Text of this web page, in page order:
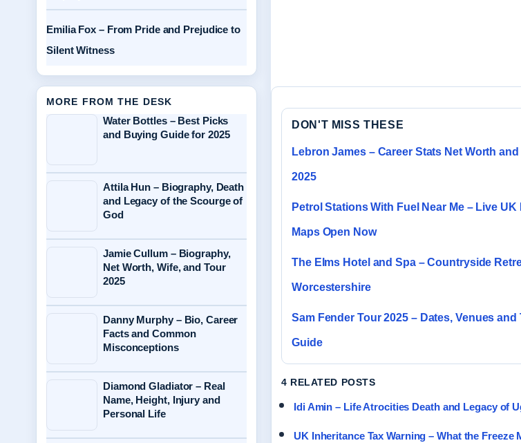
DON'T MISS THESE
Lebron James – Career Stats Net Worth
2025
Petrol Stations With Fuel Near Me – Live UK
Maps Open Now
The Elms Hotel and Spa – Countryside
Worcestershire
Sam Fender Tour 2025 – Dates, Venues and
Guide
4 RELATED POSTS
Idi Amin – Life Atrocities Death and Legacy of
UK Inheritance Tax Warning – What the Freeze
Emilia Fox – From Pride and Prejudice to
Silent Witness
MORE FROM THE DESK
Water Bottles – Best Picks
and Buying Guide for 2025
Attila Hun – Biography, Death
and Legacy of the Scourge of
God
Jamie Cullum – Biography,
Net Worth, Wife, and Tour
2025
Danny Murphy – Bio, Career
Facts and Common
Misconceptions
Diamond Gladiator – Real
Name, Height, Injury and
Personal Life